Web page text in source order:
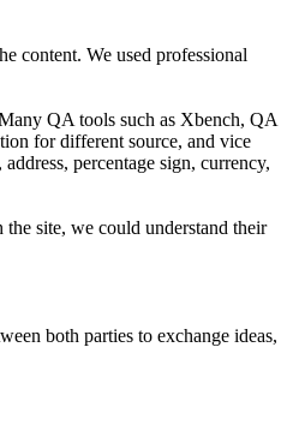
content. We used professional
QA tools such as Xbench, QA
for different source, and vice
percentage sign, currency,
site, we could understand their
both parties to exchange ideas,